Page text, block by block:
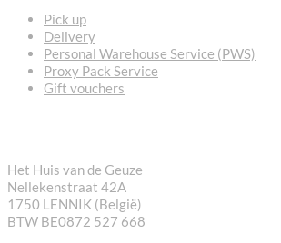
Pick up
Delivery
Personal Warehouse Service (PWS)
Proxy Pack Service
Gift vouchers
Het Huis van de Geuze
Nellekenstraat 42A
1750 LENNIK (België)
BTW BE0872 527 668